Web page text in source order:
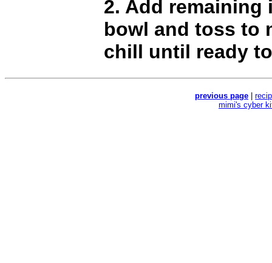
2. Add
bowl and toss to
chill until ready
previous page
mimi's cyber